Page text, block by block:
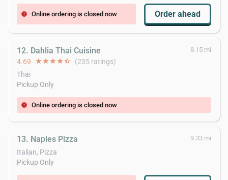
error Online ordering is closed now Order ahead
12. Dahlia Thai Cuisine 8.15 mi
4.69 starstarstarstarstar_half (235 ratings)
Thai
Pickup Only
error Online ordering is closed now
13. Naples Pizza 9.33 mi
Italian, Pizza
Pickup Only